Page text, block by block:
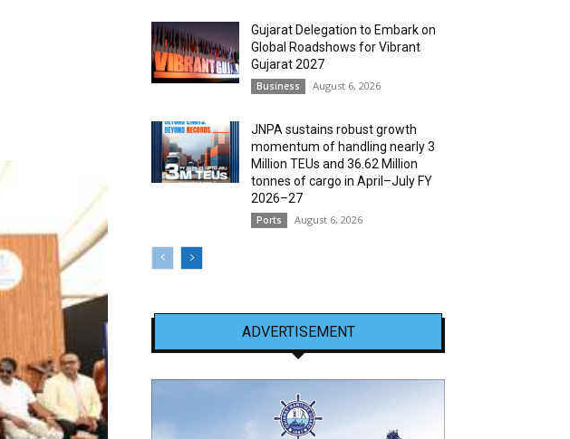
Gujarat Delegation to Embark on
Global Roadshows for Vibrant
Gujarat 2027
Business August 6, 2026
JNPA sustains robust growth
momentum of handling nearly 3
Million TEUs and 36.62 Million
tonnes of cargo in April–July FY
2026–27
Ports August 6, 2026
ADVERTISEMENT